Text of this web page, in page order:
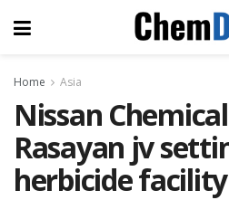
Home Asia
Nissan
Rasayan jv
herbicide facility